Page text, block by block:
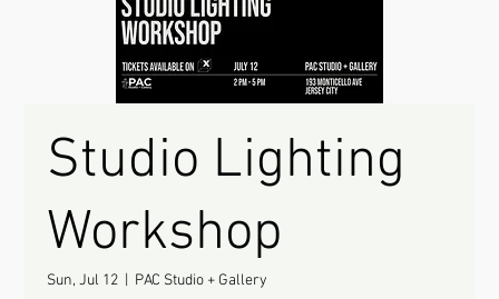
Studio Lighting
Workshop
Sun, Jul 12 PAC Studio + Gallery